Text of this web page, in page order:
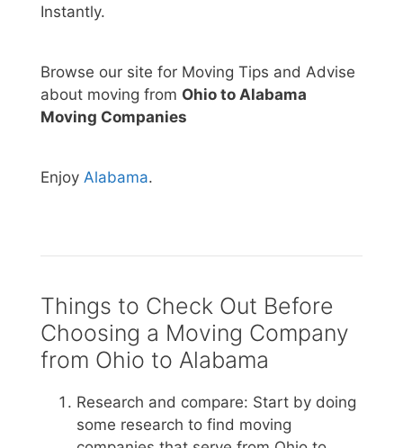
Instantly.
Browse our site for Moving Tips and Advise
about moving from Ohio to Alabama
Moving Companies
Enjoy Alabama.
Things to Check Out Before
Choosing a Moving Company
from Ohio to Alabama
Research and compare: Start by doing
some research to find moving